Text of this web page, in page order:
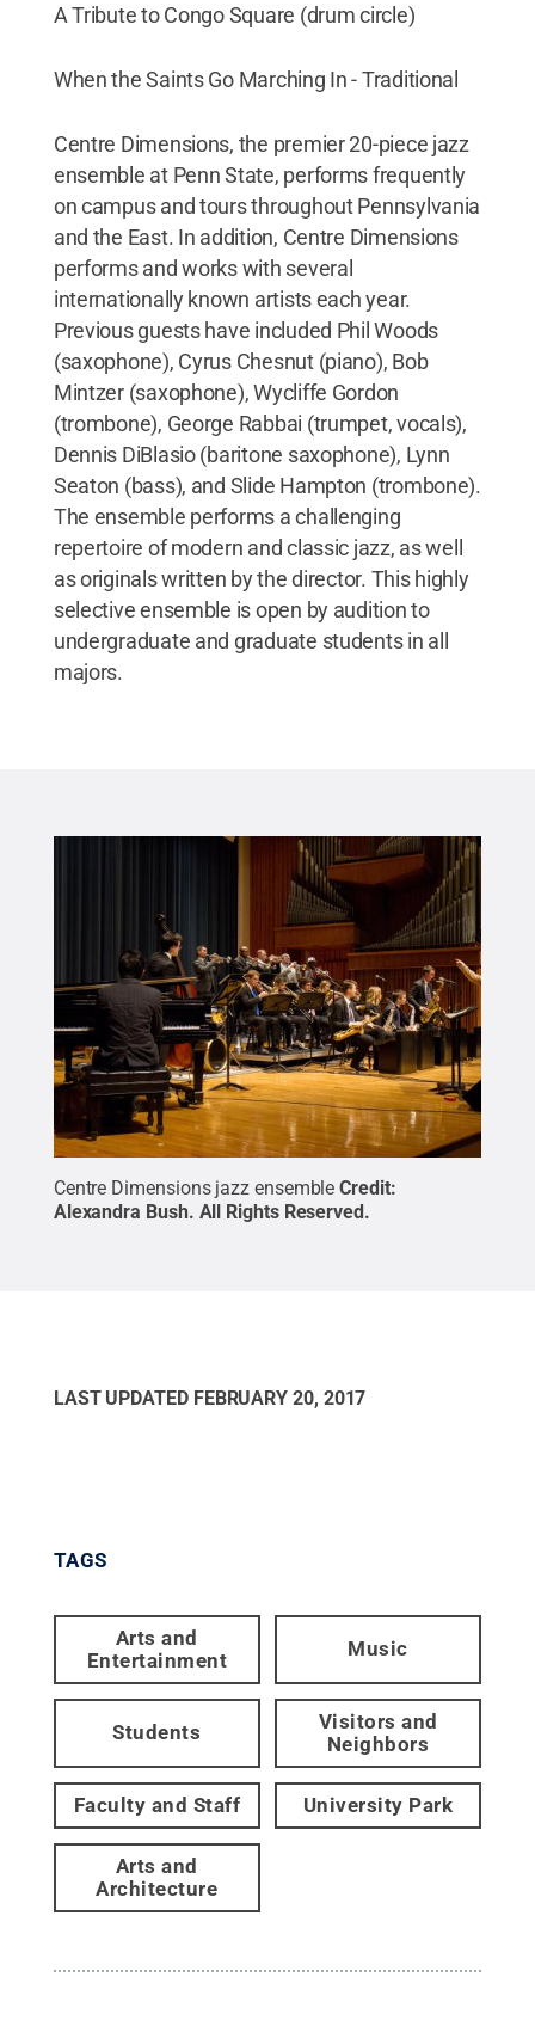
A Tribute to Congo Square (drum circle)
When the Saints Go Marching In - Traditional
Centre Dimensions, the premier 20-piece jazz
ensemble at Penn State, performs frequently
on campus and tours throughout Pennsylvania
and the East. In addition, Centre Dimensions
performs and works with several
internationally known artists each year.
Previous guests have included Phil Woods
(saxophone), Cyrus Chesnut (piano), Bob
Mintzer (saxophone), Wycliffe Gordon
(trombone), George Rabbai (trumpet, vocals),
Dennis DiBlasio (baritone saxophone), Lynn
Seaton (bass), and Slide Hampton (trombone).
The ensemble performs a challenging
repertoire of modern and classic jazz, as well
as originals written by the director. This highly
selective ensemble is open by audition to
undergraduate and graduate students in all
majors.
Centre Dimensions jazz ensemble Credit:
Alexandra Bush. All Rights Reserved.
LAST UPDATED FEBRUARY 20, 2017
TAGS
Arts and
Entertainment
Music
Students
Visitors and
Neighbors
Faculty and Staff University Park
Arts and
Architecture